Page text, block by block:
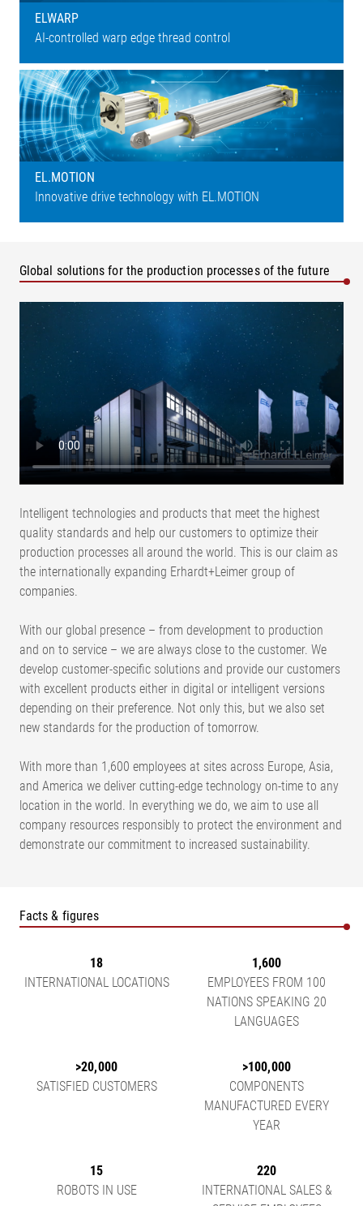
ELWARP
AI-controlled warp edge thread control
EL.MOTION
Innovative drive technology with EL.MOTION
Global solutions for the production processes of the future
Intelligent technologies and products that meet the highest
quality standards and help our customers to optimize their
production processes all around the world. This is our claim as
the internationally expanding Erhardt+Leimer group of
companies.
With our global presence – from development to production
and on to service – we are always close to the customer. We
develop customer-specific solutions and provide our customers
with excellent products either in digital or intelligent versions
depending on their preference. Not only this, but we also set
new standards for the production of tomorrow.
With more than 1,600 employees at sites across Europe, Asia,
and America we deliver cutting-edge technology on-time to any
location in the world. In everything we do, we aim to use all
company resources responsibly to protect the environment and
demonstrate our commitment to increased sustainability.
Facts & figures
18
INTERNATIONAL LOCATIONS
1,600
EMPLOYEES FROM 100
NATIONS SPEAKING 20
LANGUAGES
>20,000
SATISFIED CUSTOMERS
>100,000
COMPONENTS
MANUFACTURED EVERY
YEAR
15
ROBOTS IN USE
220
INTERNATIONAL SALES &